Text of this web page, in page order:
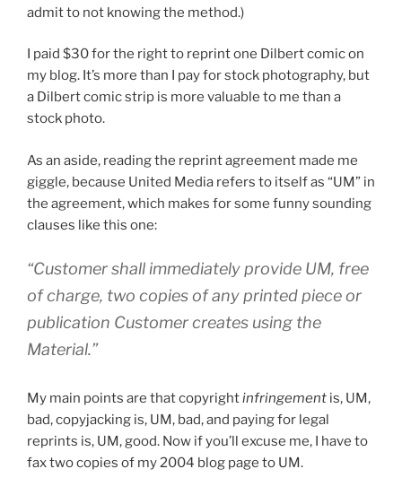
admit to not knowing the method.)
I paid $30 for the right to reprint one Dilbert comic on
my blog. It’s more than I pay for stock photography, but
a Dilbert comic strip is more valuable to me than a
stock photo.
As an aside, reading the reprint agreement made me
giggle, because United Media refers to itself as “UM” in
the agreement, which makes for some funny sounding
clauses like this one:
“Customer shall immediately provide UM, free
of charge, two copies of any printed piece or
publication Customer creates using the
Material.”
My main points are that copyrightinfringement is, UM,
bad, copyjacking is, UM, bad, and paying for legal
reprints is, UM, good. Now if you’ll excuse me, I have to
fax two copies of my 2004 blog page to UM.